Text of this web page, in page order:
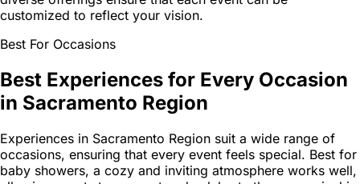
customized to reflect your vision.
Best For Occasions
Best Experiences for Every Occasion
in Sacramento Region
Experiences in Sacramento Region suit a wide range of
occasions, ensuring that every event feels special. Best for
baby showers, a cozy and inviting atmosphere works well,